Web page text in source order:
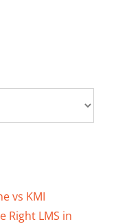
vs KMI
Right LMS in